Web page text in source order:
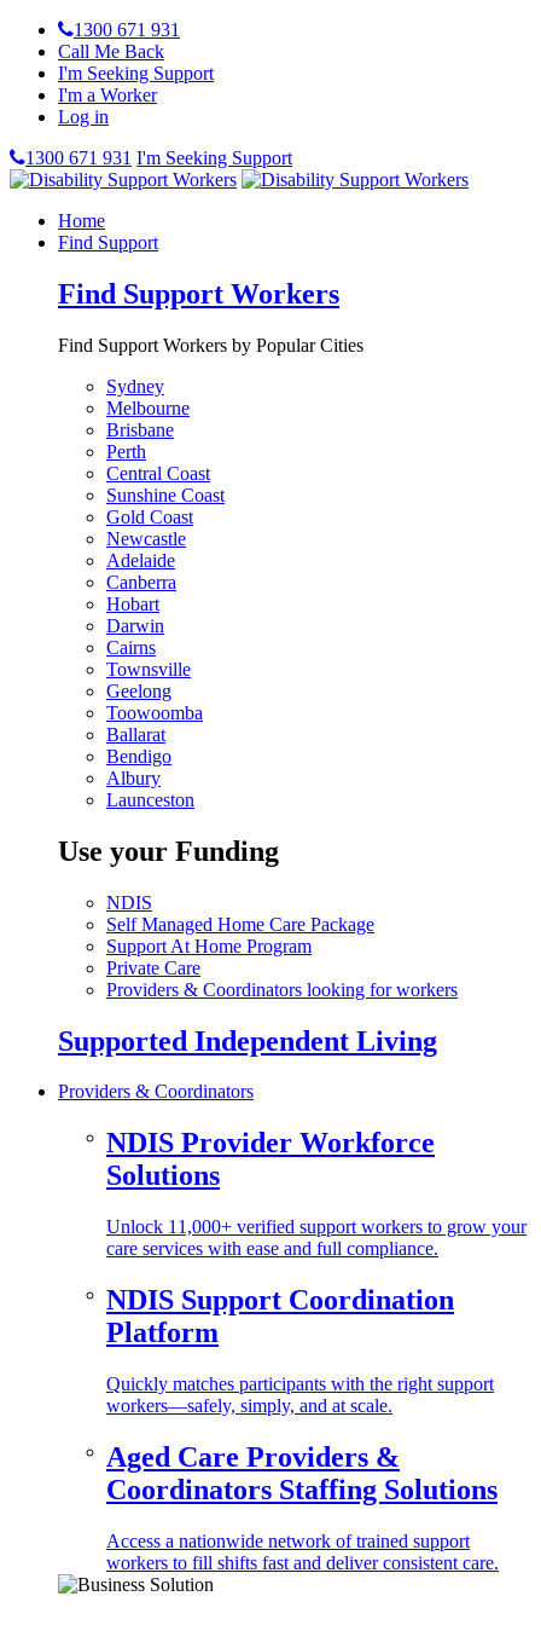
1300 671 931
Call Me Back
I'm Seeking Support
I'm a Worker
Log in
1300 671 931 I'm Seeking Support
Home
Find Support
Find Support Workers
Find Support Workers by Popular Cities
Sydney
Melbourne
Brisbane
Perth
Central Coast
Sunshine Coast
Gold Coast
Newcastle
Adelaide
Canberra
Hobart
Darwin
Cairns
Townsville
Geelong
Toowoomba
Ballarat
Bendigo
Albury
Launceston
Use your Funding
NDIS
Self Managed Home Care Package
Support At Home Program
Private Care
Providers & Coordinators looking for workers
Supported Independent Living
Providers & Coordinators
NDIS Provider Workforce
Solutions
Unlock 11,000+ verified support workers to grow your
care services with ease and full compliance.
NDIS Support Coordination
Platform
Quickly matches participants with the right support
workers—safely, simply, and at scale.
Aged Care Providers &
Coordinators Staffing Solutions
Access a nationwide network of trained support
workers to fill shifts fast and deliver consistent care.